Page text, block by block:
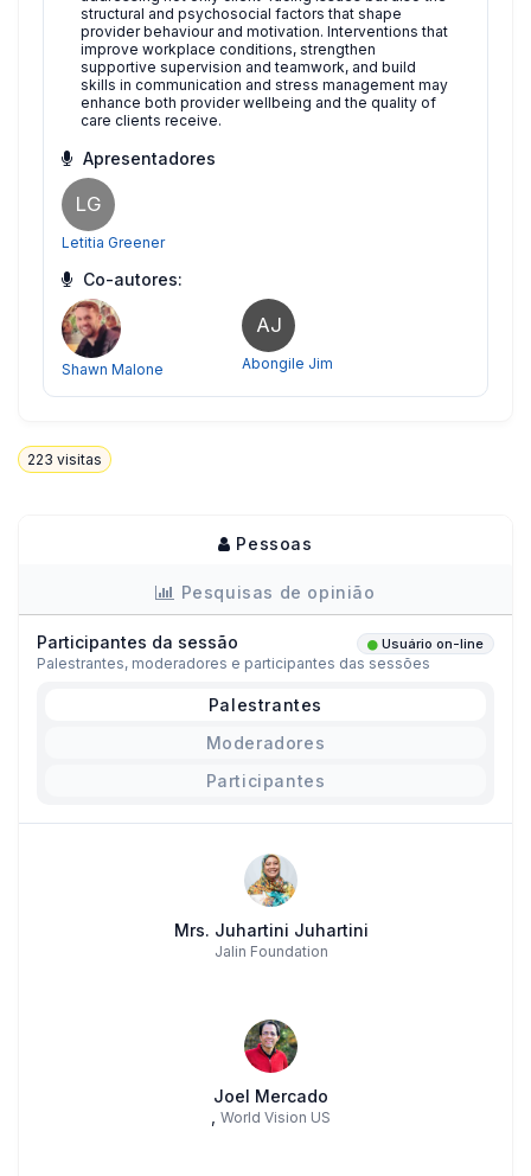
structural and psychosocial factors that shape
provider behaviour and motivation. Interventions that
improve workplace conditions, strengthen
supportive supervision and teamwork, and build
skills in communication and stress management may
enhance both provider wellbeing and the quality of
care clients receive.
Apresentadores
LG
Letitia Greener
Co-autores:
Shawn Malone
AJ
Abongile Jim
223 visitas
Pessoas
Pesquisas de opinião
Participantes da sessão Usuário on-line
Palestrantes, moderadores e participantes das sessões
Palestrantes
Moderadores
Participantes
Mrs. Juhartini Juhartini
Jalin Foundation
Joel Mercado
,World Vision US